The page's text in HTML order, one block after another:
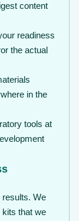
content
readiness
the actual
in the
tools at
results. We
kits that we